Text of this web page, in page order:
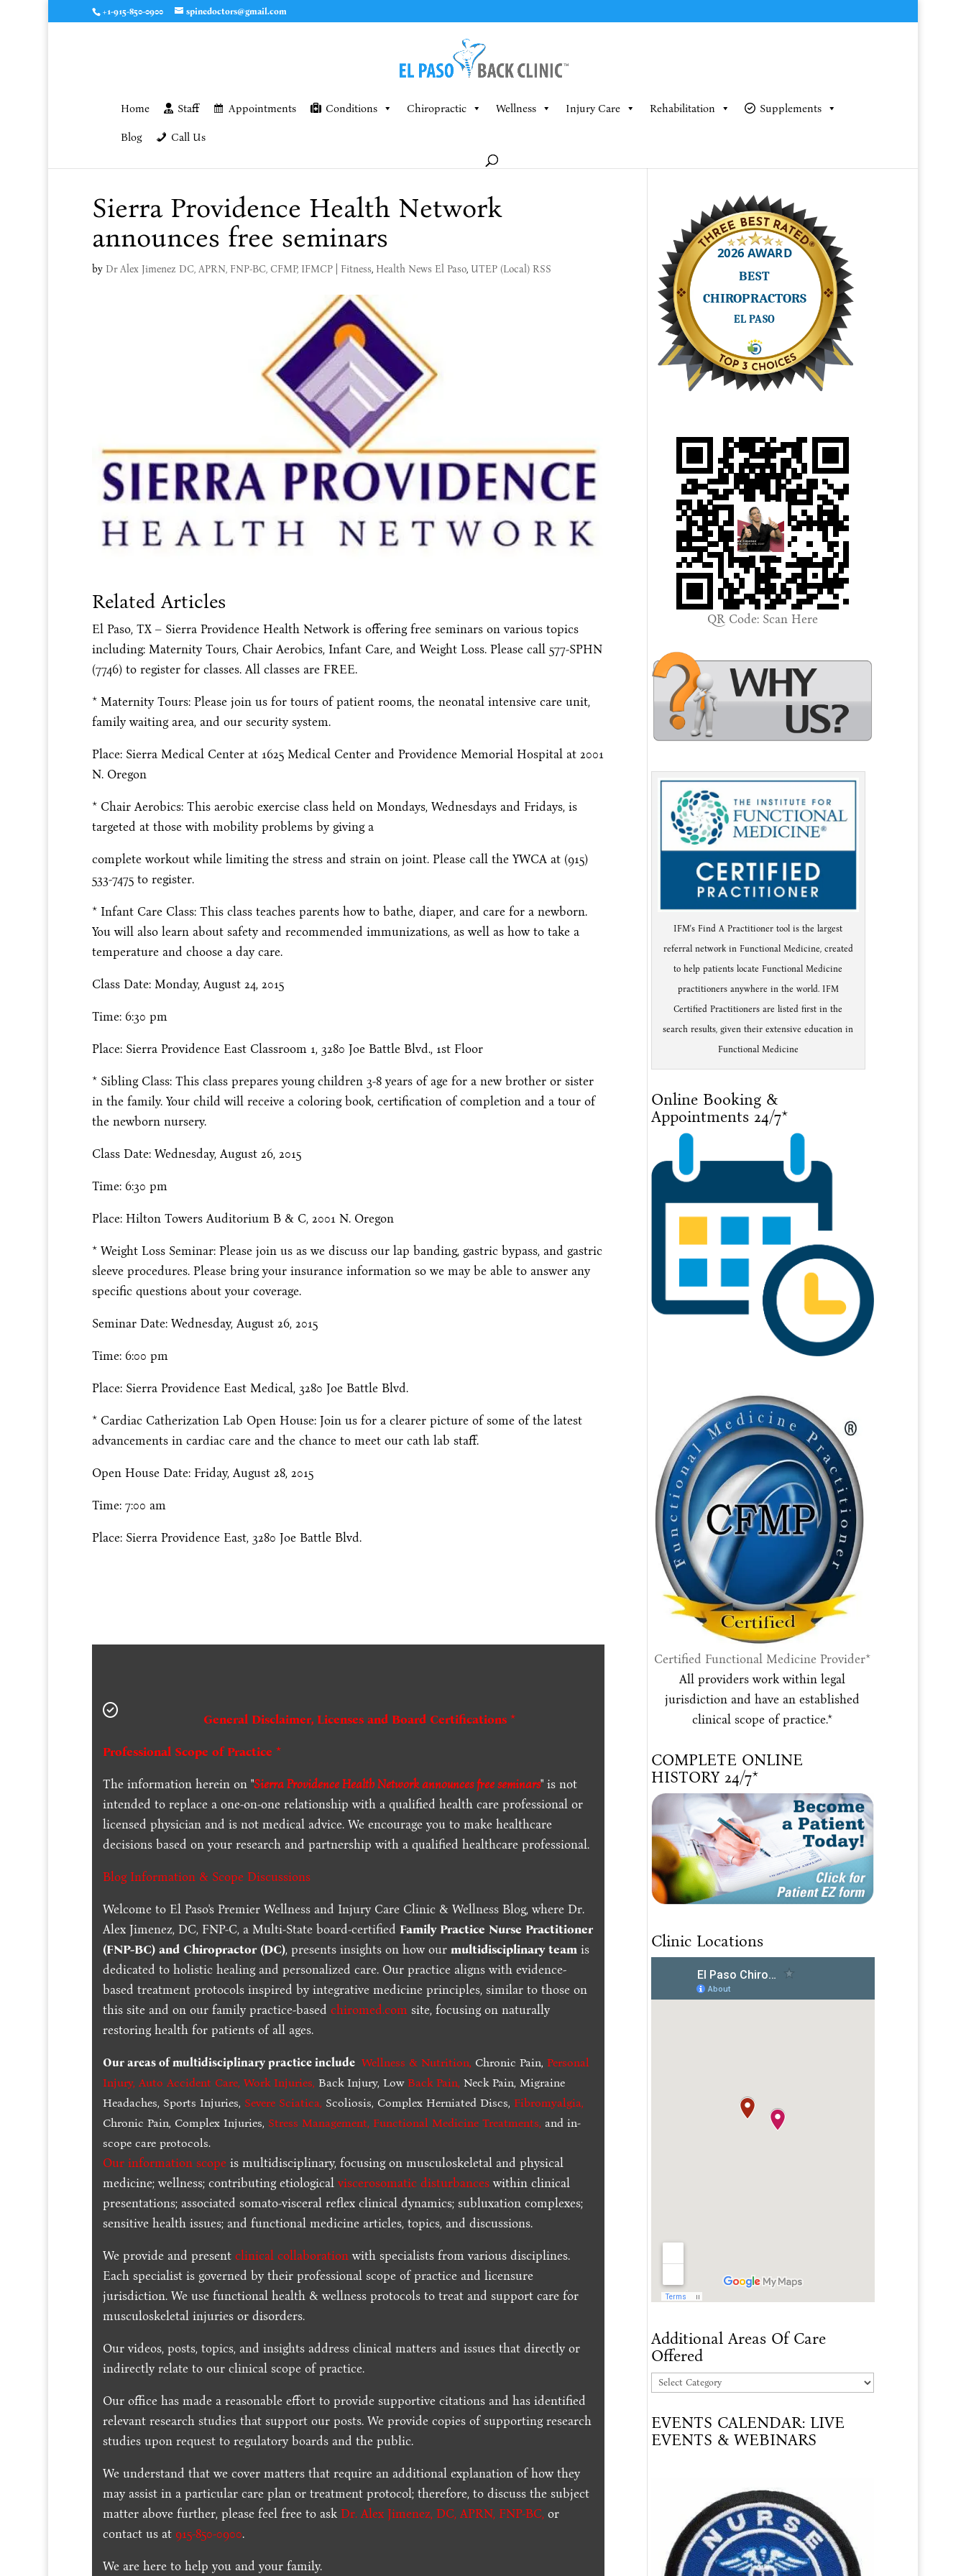
+1-915-850-0900 spinedoctors@gmail.com
Home Staff Appointments Conditions Chiropractic Wellness Injury Care Rehabilitation Supplements
Blog Call Us
Sierra Providence Health Network
announces free seminars
by Dr Alex Jimenez DC, APRN, FNP-BC, CFMP, IFMCP| Fitness, Health News El Paso, UTEP (Local) RSS
Related Articles
El Paso, TX – Sierra Providence Health Network is offering free seminars on various topics
including: Maternity Tours, Chair Aerobics, Infant Care, and Weight Loss. Please call 577-SPHN
(7746) to register for classes. All classes are FREE.
* Maternity Tours: Please join us for tours of patient rooms, the neonatal intensive care unit,
family waiting area, and our security system.
Place: Sierra Medical Center at 1625 Medical Center and Providence Memorial Hospital at 2001
N. Oregon
* Chair Aerobics: This aerobic exercise class held on Mondays, Wednesdays and Fridays, is
targeted at those with mobility problems by giving a
complete workout while limiting the stress and strain on joint. Please call the YWCA at (915)
533-7475 to register.
* Infant Care Class: This class teaches parents how to bathe, diaper, and care for a newborn.
You will also learn about safety and recommended immunizations, as well as how to take a
temperature and choose a day care.
Class Date: Monday, August 24, 2015
Time: 6:30 pm
Place: Sierra Providence East Classroom 1, 3280 Joe Battle Blvd., 1st Floor
* Sibling Class: This class prepares young children 3-8 years of age for a new brother or sister
in the family. Your child will receive a coloring book, certification of completion and a tour of
the newborn nursery.
Class Date: Wednesday, August 26, 2015
Time: 6:30 pm
Place: Hilton Towers Auditorium B & C, 2001 N. Oregon
* Weight Loss Seminar: Please join us as we discuss our lap banding, gastric bypass, and gastric
sleeve procedures. Please bring your insurance information so we may be able to answer any
specific questions about your coverage.
Seminar Date: Wednesday, August 26, 2015
Time: 6:00 pm
Place: Sierra Providence East Medical, 3280 Joe Battle Blvd.
* Cardiac Catherization Lab Open House: Join us for a clearer picture of some of the latest
advancements in cardiac care and the chance to meet our cath lab staff.
Open House Date: Friday, August 28, 2015
Time: 7:00 am
Place: Sierra Providence East, 3280 Joe Battle Blvd.
General Disclaimer, Licenses and Board Certifications *
Professional Scope of Practice *
The information herein on "Sierra Providence Health Network announces free seminars" is not
intended to replace a one-on-one relationship with a qualified health care professional or
licensed physician and is not medical advice. We encourage you to make healthcare
decisions based on your research and partnership with a qualified healthcare professional.
Blog Information & Scope Discussions
Welcome to El Paso's Premier Wellness and Injury Care Clinic & Wellness Blog, where Dr.
Alex Jimenez, DC, FNP-C, a Multi-State board-certified Family Practice Nurse Practitioner
(FNP-BC) and Chiropractor (DC), presents insights on how ourmultidisciplinary team is
dedicated to holistic healing and personalized care. Our practice aligns with evidence-
based treatment protocols inspired by integrative medicine principles, similar to those on
this site and on our family practice-basedchiromed.com site, focusing on naturally
restoring health for patients of all ages.
Our areas of multidisciplinary practice include Wellness & Nutrition, Chronic Pain,Personal
Injury,Auto Accident Care, Work Injuries, Back Injury, LowBack Pain, Neck Pain, Migraine
Headaches, Sports Injuries, Severe Sciatica, Scoliosis, Complex Herniated Discs,Fibromyalgia,
Chronic Pain, Complex Injuries, Stress Management, Functional Medicine Treatments, and in-
scope care protocols.
Our information scope is multidisciplinary, focusing on musculoskeletal and physical
medicine; wellness; contributing etiologicalviscerosomatic disturbanceswithin clinical
presentations; associated somato-visceral reflex clinical dynamics; subluxation complexes;
sensitive health issues; and functional medicine articles, topics, and discussions.
We provide and presentclinical collaborationwith specialists from various disciplines.
Each specialist is governed by their professional scope of practice and licensure
jurisdiction. We use functional health & wellness protocols to treat and support care for
musculoskeletal injuries or disorders.
Our videos, posts, topics, and insights address clinical matters and issues that directly or
indirectly relate to our clinical scope of practice.
Our office has made a reasonable effort to provide supportive citations and has identified
relevant research studies that support our posts.We provide copies of supporting research
studies upon request to regulatory boards and the public.
We understand that we cover matters that require an additional explanation of how they
may assist in a particular care plan or treatment protocol; therefore, to discuss the subject
matter above further, please feel free to askDr. Alex Jimenez, DC, APRN, FNP-BC, or
contact us at 915-850-0900.
We are here to help you and your family.
QR Code: Scan Here
IFM's Find A Practitioner tool is the largest
referral network in Functional Medicine, created
to help patients locate Functional Medicine
practitioners anywhere in the world. IFM
Certified Practitioners are listed first in the
search results, given their extensive education in
Functional Medicine
Online Booking &
Appointments 24/7*
Certified Functional Medicine Provider*
All providers work within legal
jurisdiction and have an established
clinical scope of practice.*
COMPLETE ONLINE
HISTORY 24/7*
Clinic Locations
Additional Areas Of Care
Offered
Additional
Of
Care
EVENTS CALENDAR: LIVE
EVENTS & WEBINARS